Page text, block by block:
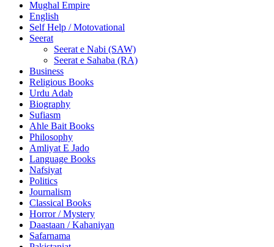
Mughal Empire
English
Self Help / Motovational
Seerat
Seerat e Nabi (SAW)
Seerat e Sahaba (RA)
Business
Religious Books
Urdu Adab
Biography
Sufiasm
Ahle Bait Books
Philosophy
Amliyat E Jado
Language Books
Nafsiyat
Politics
Journalism
Classical Books
Horror / Mystery
Daastaan / Kahaniyan
Safarnama